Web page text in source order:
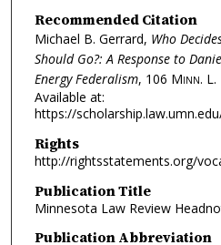
Recommended Citation
Michael B. Gerrard, Who
Should Go?: A Response to
Energy Federalism, 106 Minn. L.
Available at:
https://
Rights
http://rightsstatements.org/
Publication Title
Minnesota Law Review
Publication Abbreviation